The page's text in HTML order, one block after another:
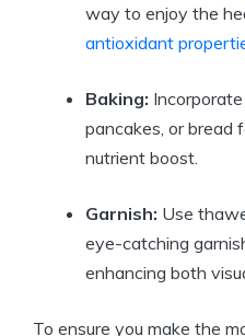
way to enjoy the
antioxidant
Baking:
pancakes, or bread
nutrient boost.
Garnish: Use
eye-catching
enhancing both
To ensure you make the